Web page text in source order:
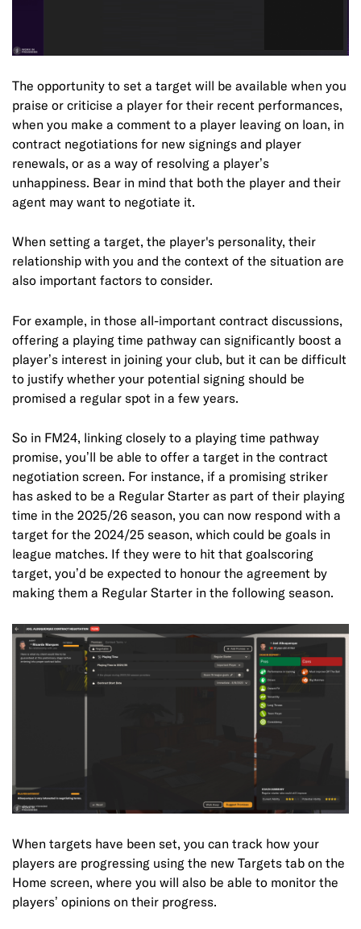
The opportunity to set a target will be available when you
praise or criticise a player for their recent performances,
when you make a comment to a player leaving on loan, in
contract negotiations for new signings and player
renewals, or as a way of resolving a player’s
unhappiness. Bear in mind that both the player and their
agent may want to negotiate it.
When setting a target, the player's personality, their
relationship with you and the context of the situation are
also important factors to consider.
For example, in those all-important contract discussions,
offering a playing time pathway can significantly boost a
player’s interest in joining your club, but it can be difficult
to justify whether your potential signing should be
promised a regular spot in a few years.
So in FM24, linking closely to a playing time pathway
promise, you’ll be able to offer a target in the contract
negotiation screen. For instance, if a promising striker
has asked to be a Regular Starter as part of their playing
time in the 2025/26 season, you can now respond with a
target for the 2024/25 season, which could be goals in
league matches. If they were to hit that goalscoring
target, you’d be expected to honour the agreement by
making them a Regular Starter in the following season.
When targets have been set, you can track how your
players are progressing using the new Targets tab on the
Home screen, where you will also be able to monitor the
players’ opinions on their progress.